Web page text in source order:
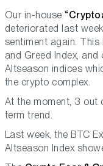
Our in-house
deteriorated last
sentiment again.
and Greed Index,
Altseason indices
the crypto complex.
At the moment, 3 out
term trend.
Last week, the BTC
Altseason Index